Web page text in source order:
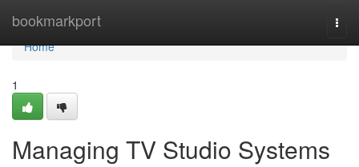
bookmarkport
Home
Home
1
Managing TV Studio Systems